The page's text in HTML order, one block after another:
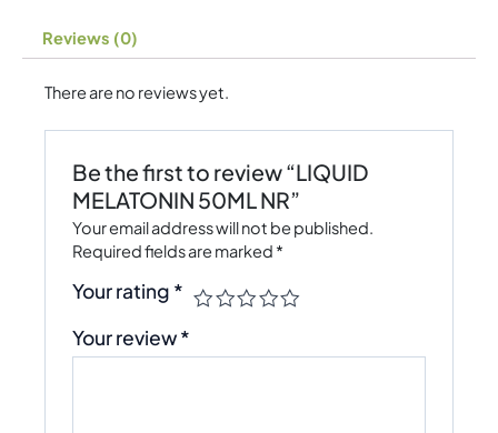
Reviews (0)
There are no reviews yet.
Be the first to review “LIQUID
MELATONIN 50ML NR”
Your email address will not be published.
Required fields are marked *
Your rating *
Your review*